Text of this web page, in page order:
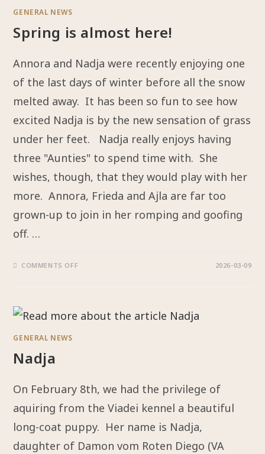
GENERAL NEWS
Spring is almost here!
Annora and Nadja were recently enjoying one
of the last days of winter before all the snow
melted away. It has been so fun to see how
excited Nadja is by the new sensation of grass
under her feet. Nadja really enjoys having
three "Aunties" to spend time with. She
wishes, though, that they would play with her
more. Annora, Frieda and Ajla are far too
grown-up to join in her romping and goofing
off. …
COMMENTS OFF 2026-03-09
GENERAL NEWS
Nadja
On February 8th, we had the privilege of
aquiring from the Viadei kennel a beautiful
long-coat puppy. Her name is Nadja,
daughter of Damon vom Roten Diego (VA